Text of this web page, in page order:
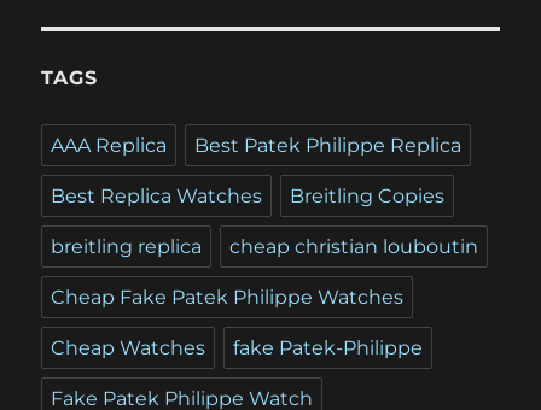
TAGS
AAA Replica Best Patek Philippe Replica
Best Replica Watches Breitling Copies
breitling replica cheap christian louboutin
Cheap Fake Patek Philippe Watches
Cheap Watches fake Patek-Philippe
Fake Patek Philippe Watch